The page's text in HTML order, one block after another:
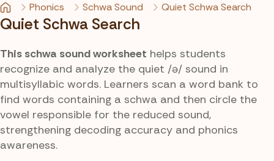
Phonics Schwa Sound Quiet Schwa Search
Quiet Schwa Search
This schwa sound worksheet helps students
recognize and analyze the quiet /ə/ sound in
multisyllabic words. Learners scan a word bank to
find words containing a schwa and then circle the
vowel responsible for the reduced sound,
strengthening decoding accuracy and phonics
awareness.